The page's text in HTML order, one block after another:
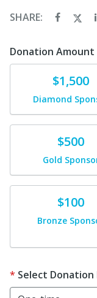
SHARE:
Donation Amount
Donate$1,500
Diamond
Donate$500
Gold
Donate$100
Bronze
Select Donation